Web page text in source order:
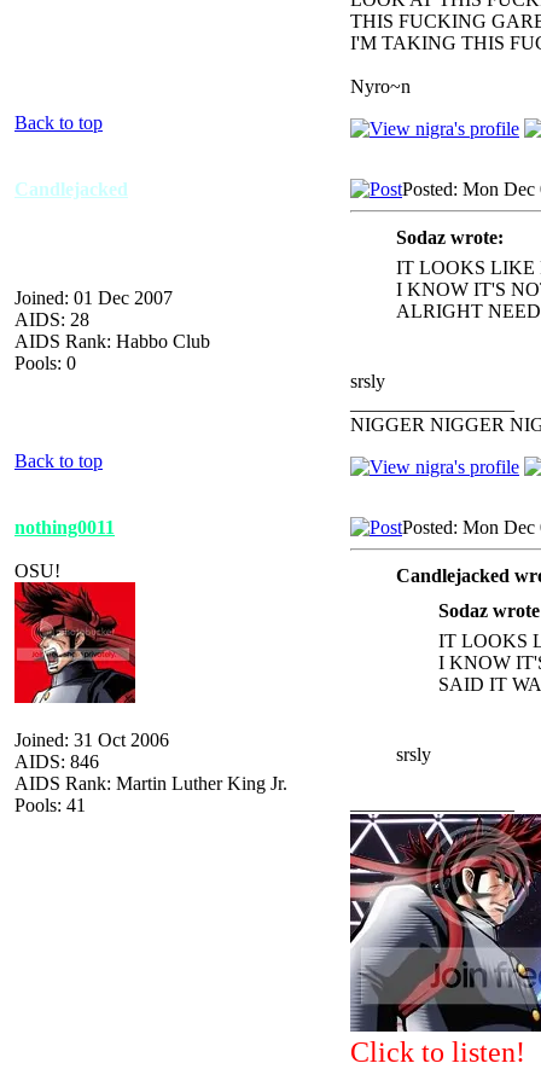
THIS FUCKING
I'M TAKING THIS
Nyro~n
Back to top
Candlejacked
Joined: 01 Dec 2007
AIDS: 28
AIDS Rank: Habbo Club
Pools: 0
Posted: Mon
Sodaz wrote:
IT LOOKS LIKE
I KNOW IT'S
ALRIGHT
srsly
NIGGER NIGGER
Back to top
nothing0011
OSU!
Joined: 31 Oct 2006
AIDS: 846
AIDS Rank: Martin Luther King Jr.
Pools: 41
Posted: Mon
Candlejacked
Sodaz
IT LOOKS
I KNOW
SAID IT
srsly
Click to listen!